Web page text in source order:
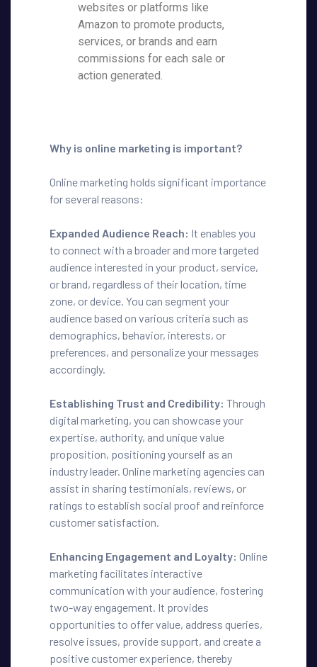
websites or platforms like
Amazon to promote products,
services, or brands and earn
commissions for each sale or
action generated.
Why is online marketing is important?
Online marketing holds significant importance
for several reasons:
Expanded Audience Reach: It enables you
to connect with a broader and more targeted
audience interested in your product, service,
or brand, regardless of their location, time
zone, or device. You can segment your
audience based on various criteria such as
demographics, behavior, interests, or
preferences, and personalize your messages
accordingly.
Establishing Trust and Credibility: Through
digital marketing, you can showcase your
expertise, authority, and unique value
proposition, positioning yourself as an
industry leader. Online marketing agencies can
assist in sharing testimonials, reviews, or
ratings to establish social proof and reinforce
customer satisfaction.
Enhancing Engagement and Loyalty: Online
marketing facilitates interactive
communication with your audience, fostering
two-way engagement. It provides
opportunities to offer value, address queries,
resolve issues, provide support, and create a
positive customer experience, thereby